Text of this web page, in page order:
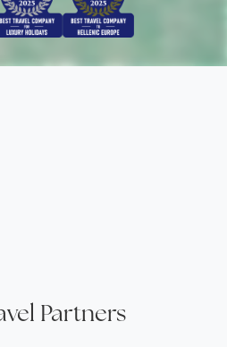
Partners